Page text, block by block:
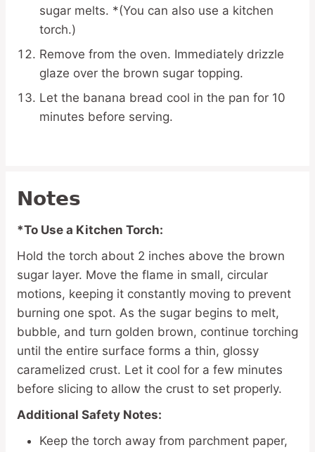
sugar melts. *(You can also use a kitchen
torch.)
Remove from the oven. Immediately drizzle
glaze over the brown sugar topping.
Let the banana bread cool in the pan for 10
minutes before serving.
Notes
*To Use a Kitchen Torch:
Hold the torch about 2 inches above the brown
sugar layer. Move the flame in small, circular
motions, keeping it constantly moving to prevent
burning one spot. As the sugar begins to melt,
bubble, and turn golden brown, continue torching
until the entire surface forms a thin, glossy
caramelized crust. Let it cool for a few minutes
before slicing to allow the crust to set properly.
Additional Safety Notes:
Keep the torch away from parchment paper,